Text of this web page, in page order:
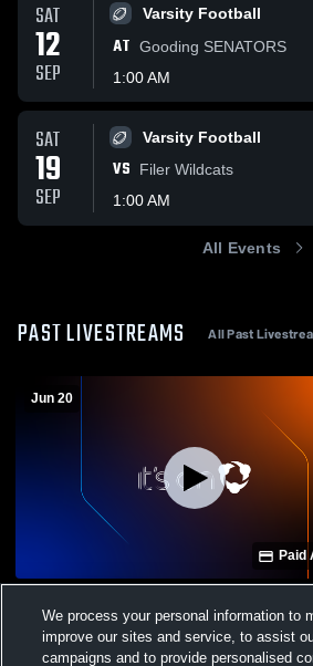
SAT
12
SEP
Varsity Football
AT Gooding SENATORS
1:00 AM
SAT
19
SEP
Varsity Football
VS
Filer Wildcats
1:00 AM
All Events
PAST LIVESTREAMS All Past
Jun 20
Paid
Mens Varsity Basketball
We process your personal information to
improve our sites and service, to assist
campaigns and to provide personalised